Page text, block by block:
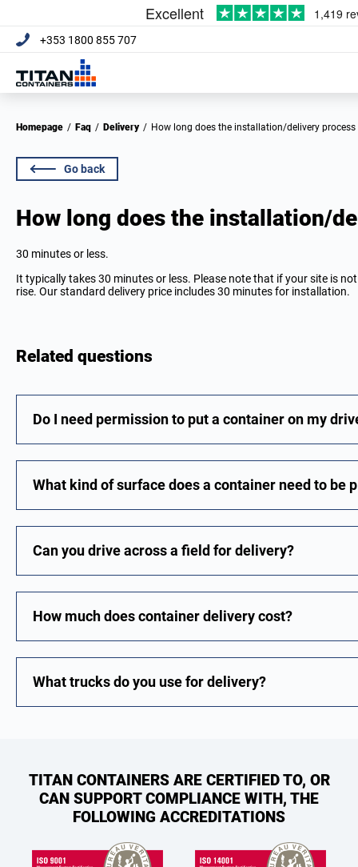
+353 1800 855 707
Homepage / Faq / Delivery / How long does the installation/delivery process
Go back
How long does the installation/
30 minutes or less.
It typically takes 30 minutes or less. Please note that if your site is
rise. Our standard delivery price includes 30 minutes for installation.
Related questions
Do I need permission to put a container on my
What kind of surface does a container need to be
Can you drive across a field for delivery?
How much does container delivery cost?
What trucks do you use for delivery?
TITAN CONTAINERS ARE CERTIFIED TO, OR
CAN SUPPORT COMPLIANCE WITH, THE
FOLLOWING ACCREDITATIONS